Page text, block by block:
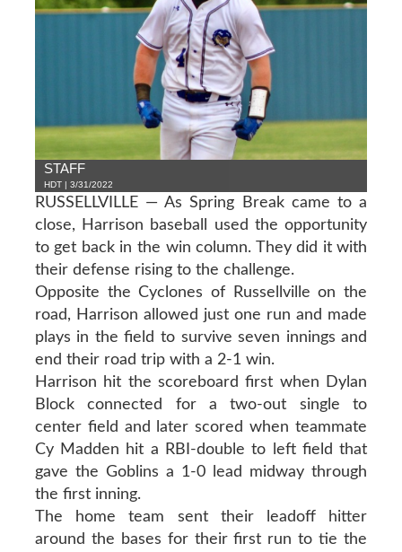
STAFF
HDT | 3/31/2022
RUSSELLVILLE — As Spring Break came to a
close, Harrison baseball used the opportunity
to get back in the win column. They did it with
their defense rising to the challenge.
Opposite the Cyclones of Russellville on the
road, Harrison allowed just one run and made
plays in the field to survive seven innings and
end their road trip with a 2-1 win.
Harrison hit the scoreboard first when Dylan
Block connected for a two-out single to
center field and later scored when teammate
Cy Madden hit a RBI-double to left field that
gave the Goblins a 1-0 lead midway through
the first inning.
The home team sent their leadoff hitter
around the bases for their first run to tie the